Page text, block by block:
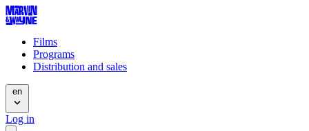
Films
Programs
Distribution and sales
en
Log in